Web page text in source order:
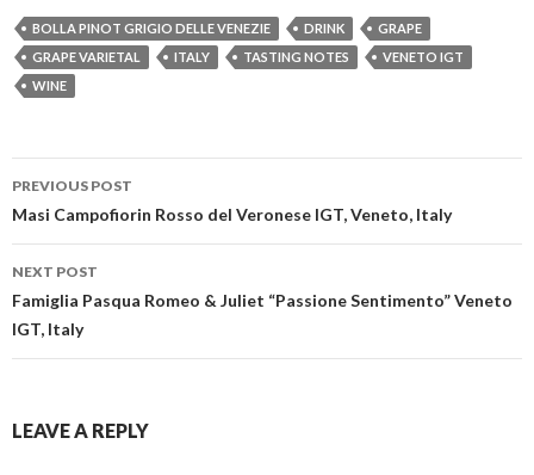
BOLLA PINOT GRIGIO DELLE VENEZIE DRINK
GRAPE
GRAPE VARIETAL
ITALY TASTING NOTES
VENETO IGT
WINE
Post
navigation
PREVIOUS POST
Masi Campofiorin Rosso del Veronese IGT, Veneto, Italy
NEXT POST
Famiglia Pasqua Romeo & Juliet “Passione Sentimento” Veneto
IGT, Italy
LEAVE A REPLY